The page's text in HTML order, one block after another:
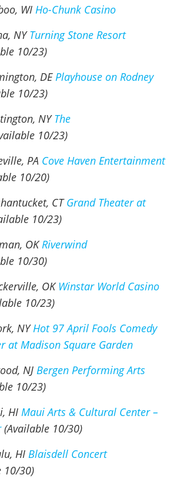
WI Ho-Chunk Casino
NY Turning Stone Resort
10/23)
DE Playhouse on Rodney
10/23)
NY The
10/23)
PA Cove Haven Entertainment
10/20)
CT Grand Theater at
10/23)
OK Riverwind
10/30)
OK Winstar World Casino
10/23)
NY Hot 97 April Fools Comedy
at Madison Square Garden
NJ Bergen Performing Arts
10/23)
HI Maui Arts & Cultural Center –
(Available 10/30)
HI Blaisdell Concert
10/30)